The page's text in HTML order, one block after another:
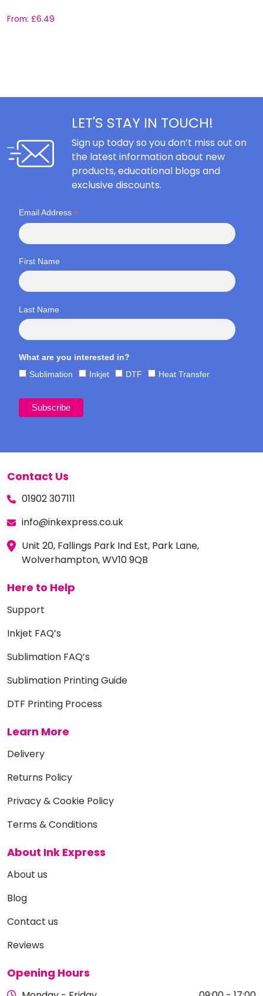
From: £6.49
LET'S STAY IN TOUCH!
Sign up today so you don’t miss out on
the latest information about new
products, educational blogs and
exclusive discounts.
Email Address *
First Name
Last Name
What are you interested in?
Sublimation
Inkjet DTF Heat Transfer
Contact Us
01902 307111
info@inkexpress.co.uk
Unit 20, Fallings Park Ind Est, Park Lane,
Wolverhampton, WV10 9QB
Here to Help
Support
Inkjet FAQ’s
Sublimation FAQ’s
Sublimation Printing Guide
DTF Printing Process
Learn More
Delivery
Returns Policy
Privacy & Cookie Policy
Terms & Conditions
About Ink Express
About us
Blog
Contact us
Reviews
Opening Hours